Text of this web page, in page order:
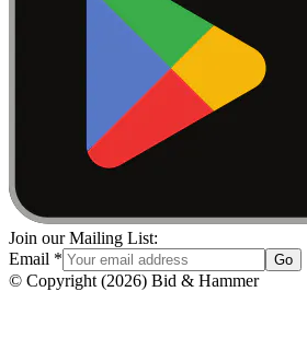
Join our Mailing List:
Email * Go
© Copyright (2026) Bid & Hammer